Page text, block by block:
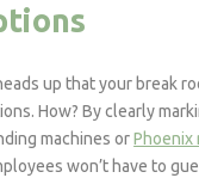
up that your break
How? By clearly
machines orPhoenix
won’t have to